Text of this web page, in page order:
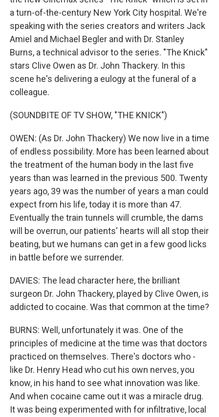
a turn-of-the-century New York City hospital. We're
speaking with the series creators and writers Jack
Amiel and Michael Begler and with Dr. Stanley
Burns, a technical advisor to the series. "The Knick"
stars Clive Owen as Dr. John Thackery. In this
scene he's delivering a eulogy at the funeral of a
colleague.
(SOUNDBITE OF TV SHOW, "THE KNICK")
OWEN: (As Dr. John Thackery) We now live in a time
of endless possibility. More has been learned about
the treatment of the human body in the last five
years than was learned in the previous 500. Twenty
years ago, 39 was the number of years a man could
expect from his life, today it is more than 47.
Eventually the train tunnels will crumble, the dams
will be overrun, our patients' hearts will all stop their
beating, but we humans can get in a few good licks
in battle before we surrender.
DAVIES: The lead character here, the brilliant
surgeon Dr. John Thackery, played by Clive Owen, is
addicted to cocaine. Was that common at the time?
BURNS: Well, unfortunately it was. One of the
principles of medicine at the time was that doctors
practiced on themselves. There's doctors who -
like Dr. Henry Head who cut his own nerves, you
know, in his hand to see what innovation was like.
And when cocaine came out it was a miracle drug.
It was being experimented with for infiltrative, local